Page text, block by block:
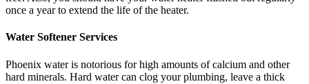
once a year to extend the life of the heater.
Water Softener Services
Phoenix water is notorious for high amounts of calcium and other
hard minerals. Hard water can clog your plumbing, leave a thick